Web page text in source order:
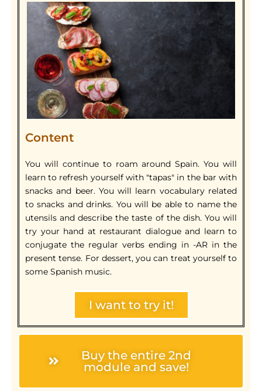
Content
You will continue to roam around Spain. You will
learn to refresh yourself with "tapas" in the bar with
snacks and beer. You will learn vocabulary related
to snacks and drinks. You will be able to name the
utensils and describe the taste of the dish. You will
try your hand at restaurant dialogue and learn to
conjugate the regular verbs ending in -AR in the
present tense. For dessert, you can treat yourself to
some Spanish music.
I want to try it!
Buy the entire 2nd
module and save!